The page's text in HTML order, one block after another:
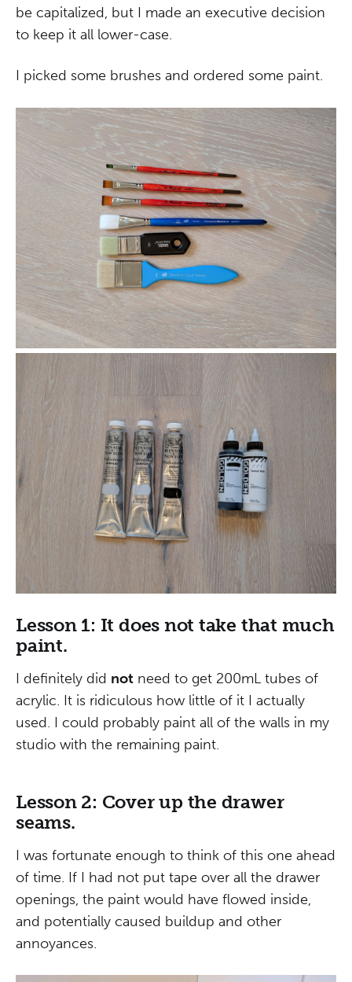
be capitalized, but I made an executive decision
to keep it all lower-case.
I picked some brushes and ordered some paint.
Lesson 1: It does not take that much
paint.
I definitely did not need to get 200mL tubes of
acrylic. It is ridiculous how little of it I actually
used. I could probably paint all of the walls in my
studio with the remaining paint.
Lesson 2: Cover up the drawer
seams.
I was fortunate enough to think of this one ahead
of time. If I had not put tape over all the drawer
openings, the paint would have flowed inside,
and potentially caused buildup and other
annoyances.